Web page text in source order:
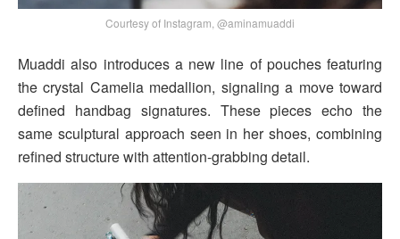
Courtesy of Instagram, @aminamuaddi
Muaddi also introduces a new line of pouches featuring
the crystal Camelia medallion, signaling a move toward
defined handbag signatures. These pieces echo the
same sculptural approach seen in her shoes, combining
refined structure with attention-grabbing detail.